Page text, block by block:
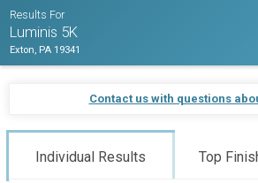
Results For
Luminis 5K
Exton, PA 19341
Contact us with questions
Individual Results Top